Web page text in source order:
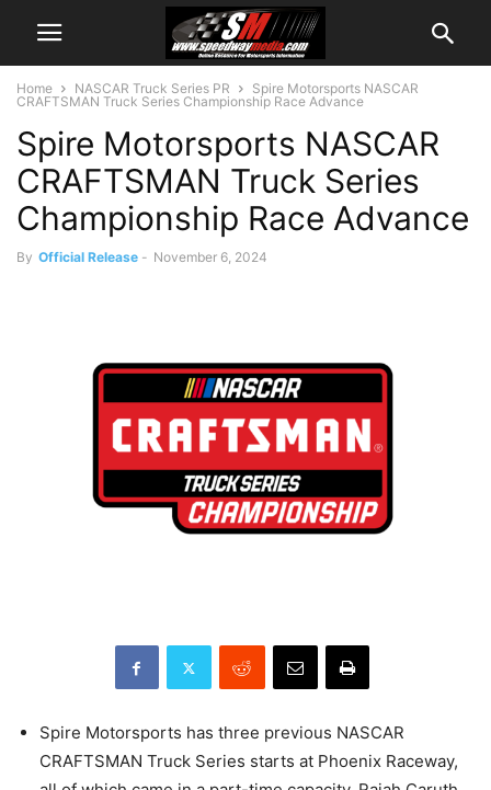
Home NASCAR Truck Series PR
Spire Motorsports NASCAR
CRAFTSMAN Truck Series Championship Race Advance
Spire Motorsports NASCAR
CRAFTSMAN Truck Series
Championship Race Advance
By Official Release - November 6, 2024
Spire Motorsports has three previous NASCAR
CRAFTSMAN Truck Series starts at Phoenix Raceway,